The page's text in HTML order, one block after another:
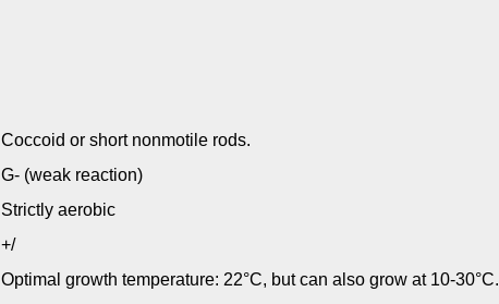
Coccoid or short nonmotile rods.
G- (weak reaction)
Strictly aerobic
+/
Optimal growth temperature: 22°C, but can also grow at 10-30°C.